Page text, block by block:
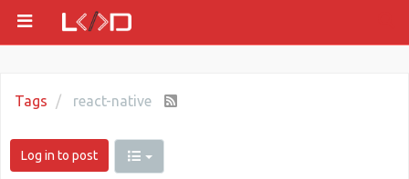
Tags react-native
Log in to post